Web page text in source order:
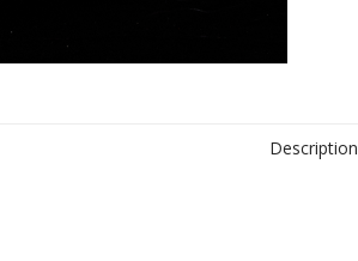
Description